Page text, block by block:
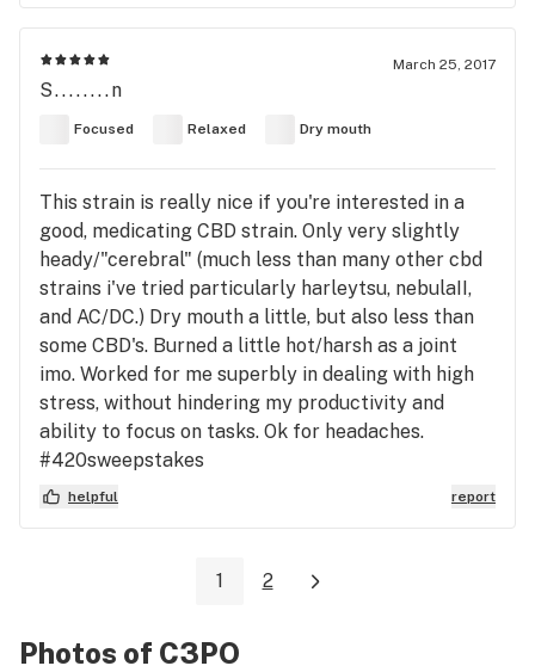
March 25, 2017
S........n
Focused Relaxed Dry mouth
This strain is really nice if you're interested in a
good, medicating CBD strain. Only very slightly
heady/"cerebral" (much less than many other cbd
strains i've tried particularly harleytsu, nebulaII,
and AC/DC.) Dry mouth a little, but also less than
some CBD's. Burned a little hot/harsh as a joint
imo. Worked for me superbly in dealing with high
stress, without hindering my productivity and
ability to focus on tasks. Ok for headaches.
#420sweepstakes
helpful report
1 2
Photos of C3PO